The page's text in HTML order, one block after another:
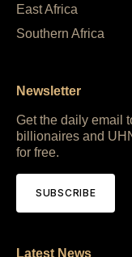
East Africa
Southern Africa
Newsletter
Get the daily email
billionaires and
for free.
SUBSCRIBE
Latest News